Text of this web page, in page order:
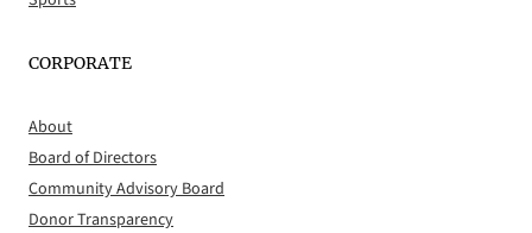
CORPORATE
About
Board of Directors
Community Advisory Board
Donor Transparency